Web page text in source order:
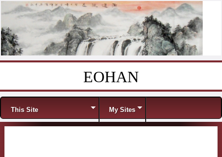
EOHAN
Menu
This Site My Sites